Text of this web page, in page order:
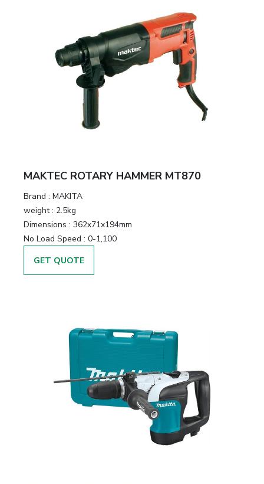
MAKTEC ROTARY HAMMER MT870
Brand : MAKITA
weight : 2.5kg
Dimensions : 362x71x194mm
No Load Speed : 0-1,100
GET QUOTE